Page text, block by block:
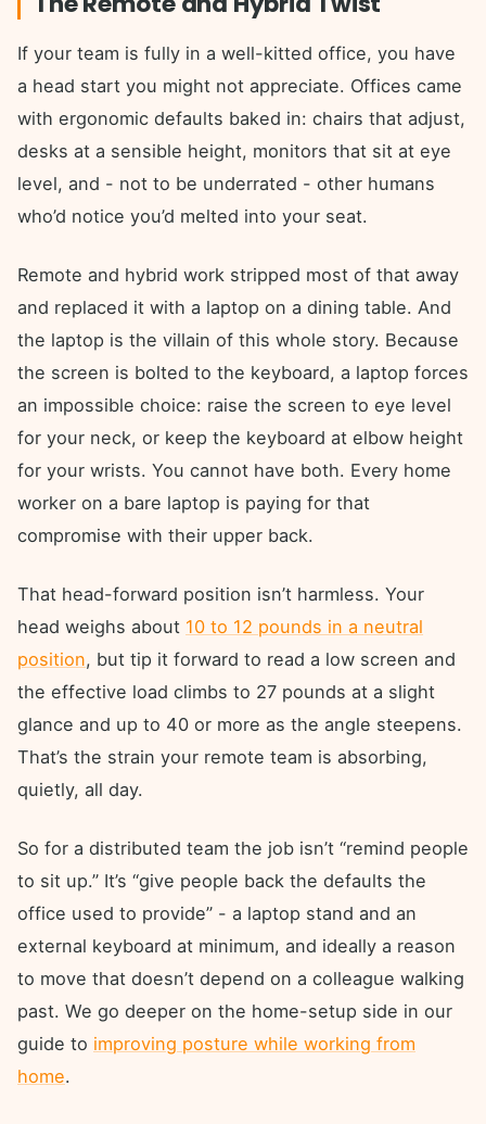
If your team is fully in a well-kitted office, you have
a head start you might not appreciate. Offices came
with ergonomic defaults baked in: chairs that adjust,
desks at a sensible height, monitors that sit at eye
level, and - not to be underrated - other humans
who’d notice you’d melted into your seat.
Remote and hybrid work stripped most of that away
and replaced it with a laptop on a dining table. And
the laptop is the villain of this whole story. Because
the screen is bolted to the keyboard, a laptop forces
an impossible choice: raise the screen to eye level
for your neck, or keep the keyboard at elbow height
for your wrists. You cannot have both. Every home
worker on a bare laptop is paying for that
compromise with their upper back.
That head-forward position isn’t harmless. Your
head weighs about 10 to 12 pounds in a neutral
position, but tip it forward to read a low screen and
the effective load climbs to 27 pounds at a slight
glance and up to 40 or more as the angle steepens.
That’s the strain your remote team is absorbing,
quietly, all day.
So for a distributed team the job isn’t “remind people
to sit up.” It’s “give people back the defaults the
office used to provide” - a laptop stand and an
external keyboard at minimum, and ideally a reason
to move that doesn’t depend on a colleague walking
past. We go deeper on the home-setup side in our
guide to improving posture while working from
home.